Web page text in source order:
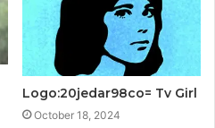
Logo:20jedar98co= Tv Girl
October 18, 2024